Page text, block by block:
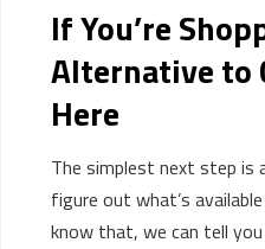
IfYou’re
Alternative to
Here
The simplest next step
figure out what’s
know that, we can tell